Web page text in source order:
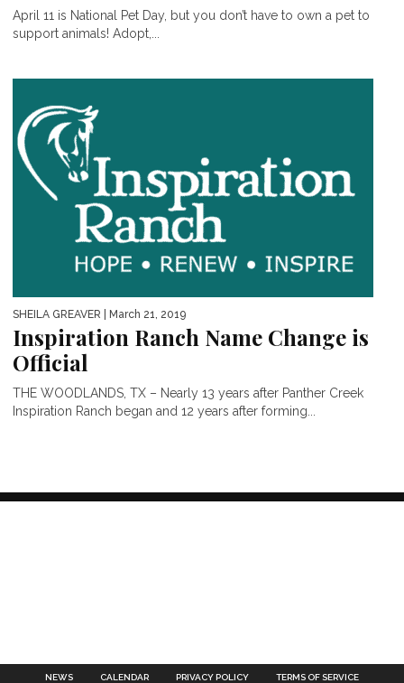
April 11 is National Pet Day, but you don’t have to own a pet to
support animals! Adopt,...
SHEILA GREAVER | March 21, 2019
Inspiration Ranch Name Change is
Official
THE WOODLANDS, TX – Nearly 13 years after Panther Creek
Inspiration Ranch began and 12 years after forming...
NEWS CALENDAR PRIVACY POLICY TERMS OF SERVICE